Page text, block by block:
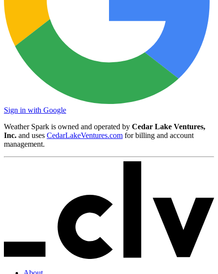
Sign in with Google
Weather Spark is owned and operated by Cedar Lake Ventures,
Inc. and uses CedarLakeVentures.com for billing and account
management.